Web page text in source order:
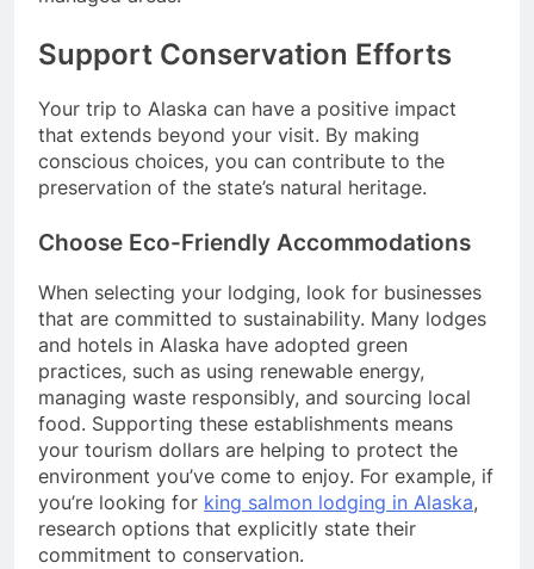
Support Conservation Efforts
Your trip to Alaska can have a positive impact
that extends beyond your visit. By making
conscious choices, you can contribute to the
preservation of the state’s natural heritage.
Choose Eco-Friendly Accommodations
When selecting your lodging, look for businesses
that are committed to sustainability. Many lodges
and hotels in Alaska have adopted green
practices, such as using renewable energy,
managing waste responsibly, and sourcing local
food. Supporting these establishments means
your tourism dollars are helping to protect the
environment you’ve come to enjoy. For example, if
you’re looking for king salmon lodging in Alaska,
research options that explicitly state their
commitment to conservation.